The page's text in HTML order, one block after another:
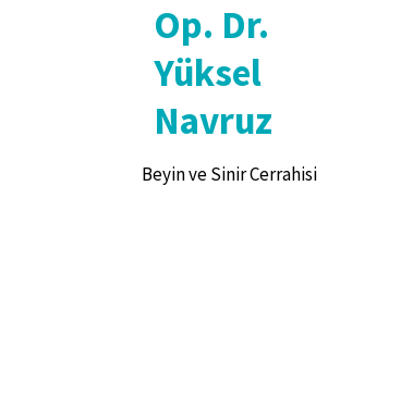
Op. Dr.
Yüksel
Navruz
Beyin ve Sinir Cerrahisi